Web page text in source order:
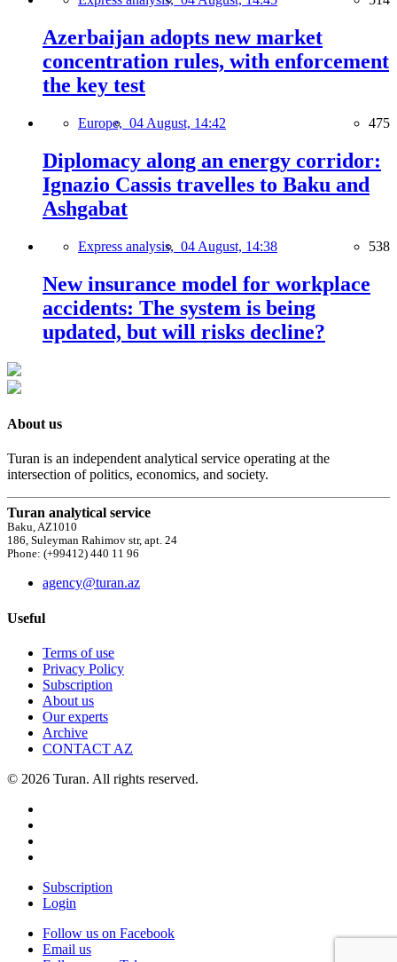
Azerbaijan adopts new market
concentration rules, with enforcement
the key test
Europe, 04 August, 14:42 475
Diplomacy along an energy corridor:
Ignazio Cassis travelles to Baku and
Ashgabat
Express analysis, 04 August, 14:38 538
New insurance model for workplace
accidents: The system is being
updated, but will risks decline?
About us
Turan is an independent analytical service operating at the
intersection of politics, economics, and society.
Turan analytical service
Baku, AZ1010
186, Suleyman Rahimov str, apt. 24
Phone: (+99412) 440 11 96
agency@turan.az
Useful
Terms of use
Privacy Policy
Subscription
About us
Our experts
Archive
CONTACT AZ
© 2026 Turan. All rights reserved.
Subscription
Login
Follow us on Facebook
Email us